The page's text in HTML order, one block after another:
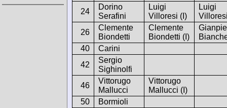
24
Dorino
Serafini
Luigi
Villoresi (I)
Luigi
26
Clemente
Biondetti
Clemente
Biondetti (I)
40
Carini
42
Sergio
Sighinolfi
46
Vittorugo
Mallucci
Vittorugo
Mallucci (I)
50
Bormioli